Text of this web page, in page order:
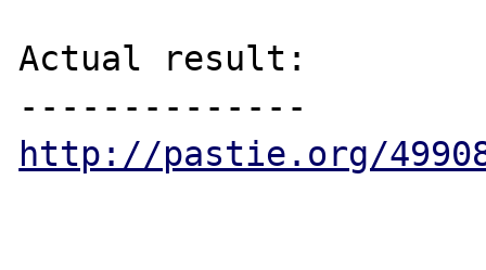
Actual result:
http://pastie.org/